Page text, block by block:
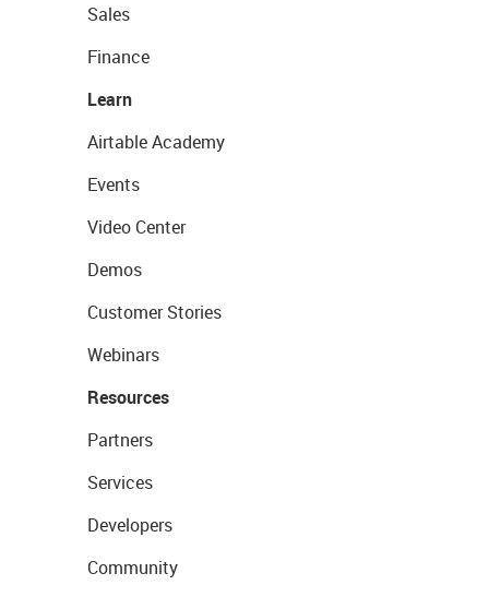
Sales
Finance
Learn
Airtable Academy
Events
Video Center
Demos
Customer Stories
Webinars
Resources
Partners
Services
Developers
Community